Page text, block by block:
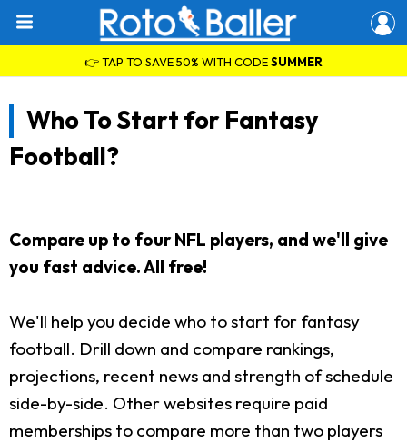
👉 TAP TO SAVE 50% WITH CODESUMMER
Who To Start for Fantasy
Football?
Compare up to four NFL players, and we'll give
you fast advice. All free!
We'll help you decide who to start for fantasy
football. Drill down and compare rankings,
projections, recent news and strength of schedule
side-by-side. Other websites require paid
memberships to compare more than two players